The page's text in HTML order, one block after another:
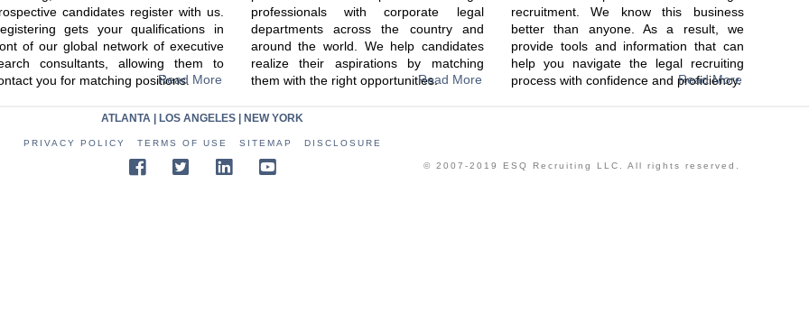
candidates register with us.
gets your qualifications in
of our global network of executive
consultants, allowing them to
you for matching positions.Read More
professionals with corporate legal
departments across the country and
around the world. We help candidates
realize their aspirations by matching
them with the right opportunities.Read More
recruitment. We know this business
better than anyone. As a result, we
provide tools and information that can
help you navigate the legal recruiting
process with confidence and proficiency.
Read More
ATLANTA LOS ANGELES NEW YORK
PRIVACY POLICY TERMS OF USE SITEMAP DISCLOSURE
© 2007-2019 ESQ Recruiting LLC. All rights reserved.